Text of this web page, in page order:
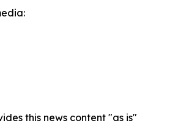
this news content "as is"